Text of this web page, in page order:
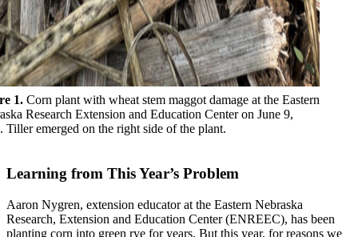
1. Corn plant with wheat stem maggot damage at the Eastern
Research Extension and Education Center on June 9,
Tiller emerged on the right side of the plant.
Learning from This Year’s Problem
Aaron Nygren, extension educator at the Eastern Nebraska
Research, Extension and Education Center (ENREEC), has been
planting corn into green rye for years. But this year, for reasons we